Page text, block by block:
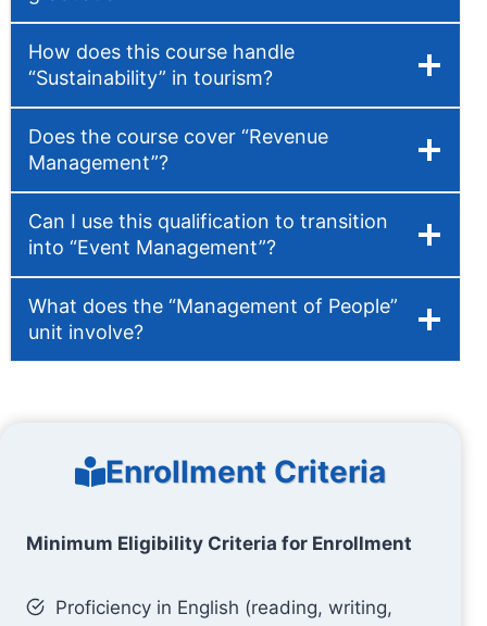
How does this course handle
“Sustainability” in tourism?
Does the course cover “Revenue
Management”?
Can I use this qualification to transition
into “Event Management”?
What does the “Management of People”
unit involve?
Enrollment Criteria
Minimum Eligibility Criteria for Enrollment
Proficiency in English (reading, writing,